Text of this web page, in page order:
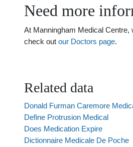
Need more
At Manningham Medical Centre,
check out our Doctors page.
Related data
Donald Furman Caremore
Define Protrusion Medical
Does Medication Expire
Dictionnaire Medicale De Poche